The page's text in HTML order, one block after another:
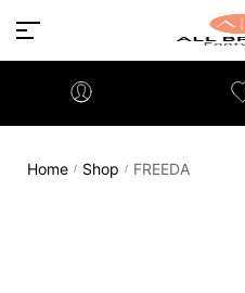
Home / Shop / FREEDA